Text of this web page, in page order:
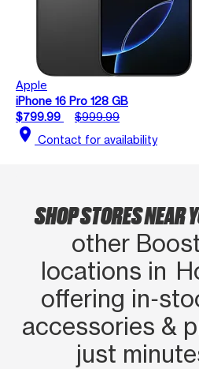
Apple
iPhone 16 Pro 128 GB
$799.99
$999.99
location_on Contact for availability
SHOP STORES NEAR
other
locations in
offering
accessories &
just